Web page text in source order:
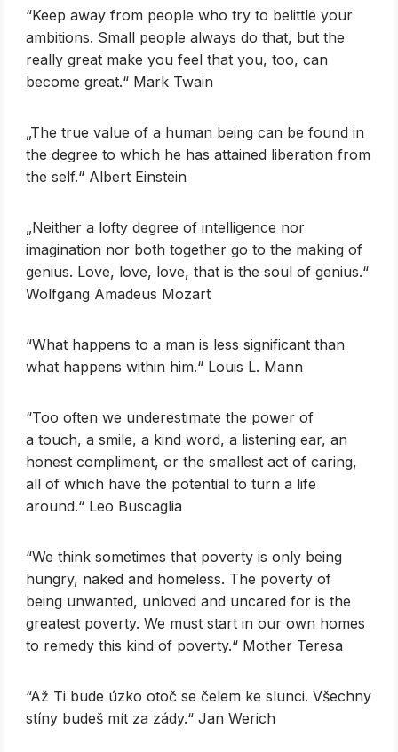
‎“Keep away from people who try to belittle your
ambitions. Small people always do that, but the
really great make you feel that you, too, can
become great.“ Mark Twain
„The true value of a human being can be found in
the degree to which he has attained liberation from
the self.“ Albert Einstein
„Neither a lofty degree of intelligence nor
imagination nor both together go to the making of
genius. Love, love, love, that is the soul of genius.“
Wolfgang Amadeus Mozart
‎“What happens to a man is less significant than
what happens within him.“ Louis L. Mann
‎“Too often we underestimate the power of
a touch, a smile, a kind word, a listening ear, an
honest compliment, or the smallest act of caring,
all of which have the potential to turn a life
around.“ Leo Buscaglia
‎“We think sometimes that poverty is only being
hungry, naked and homeless. The poverty of
being unwanted, unloved and uncared for is the
greatest poverty. We must start in our own homes
to remedy this kind of poverty.“ Mother Teresa
“Až Ti bude úzko otoč se čelem ke slunci. Všechny
stíny budeš mít za zády.“ Jan Werich